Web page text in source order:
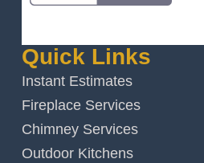
Quick Links
Instant Estimates
Fireplace Services
Chimney Services
Outdoor Kitchens